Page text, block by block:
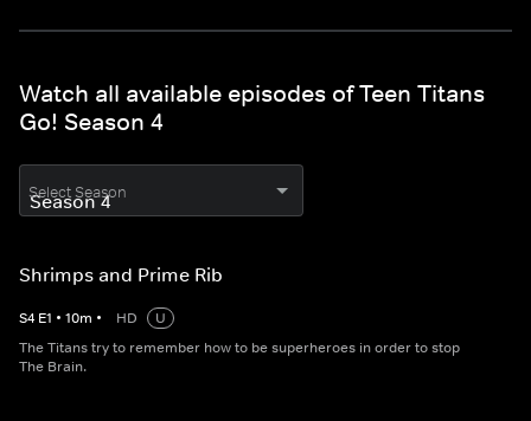
Watch all available episodes of Teen Titans
Go! Season 4
Select Season
Shrimps and Prime Rib
S4 E1 • 10m • HD
U
The Titans try to remember how to be superheroes in order to stop
The Brain.